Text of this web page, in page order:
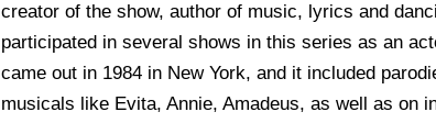
creator of the show, author of music, lyrics and
participated in several shows in this series as an
came out in 1984 in New York, and it included
musicals like Evita, Annie, Amadeus, as well as on